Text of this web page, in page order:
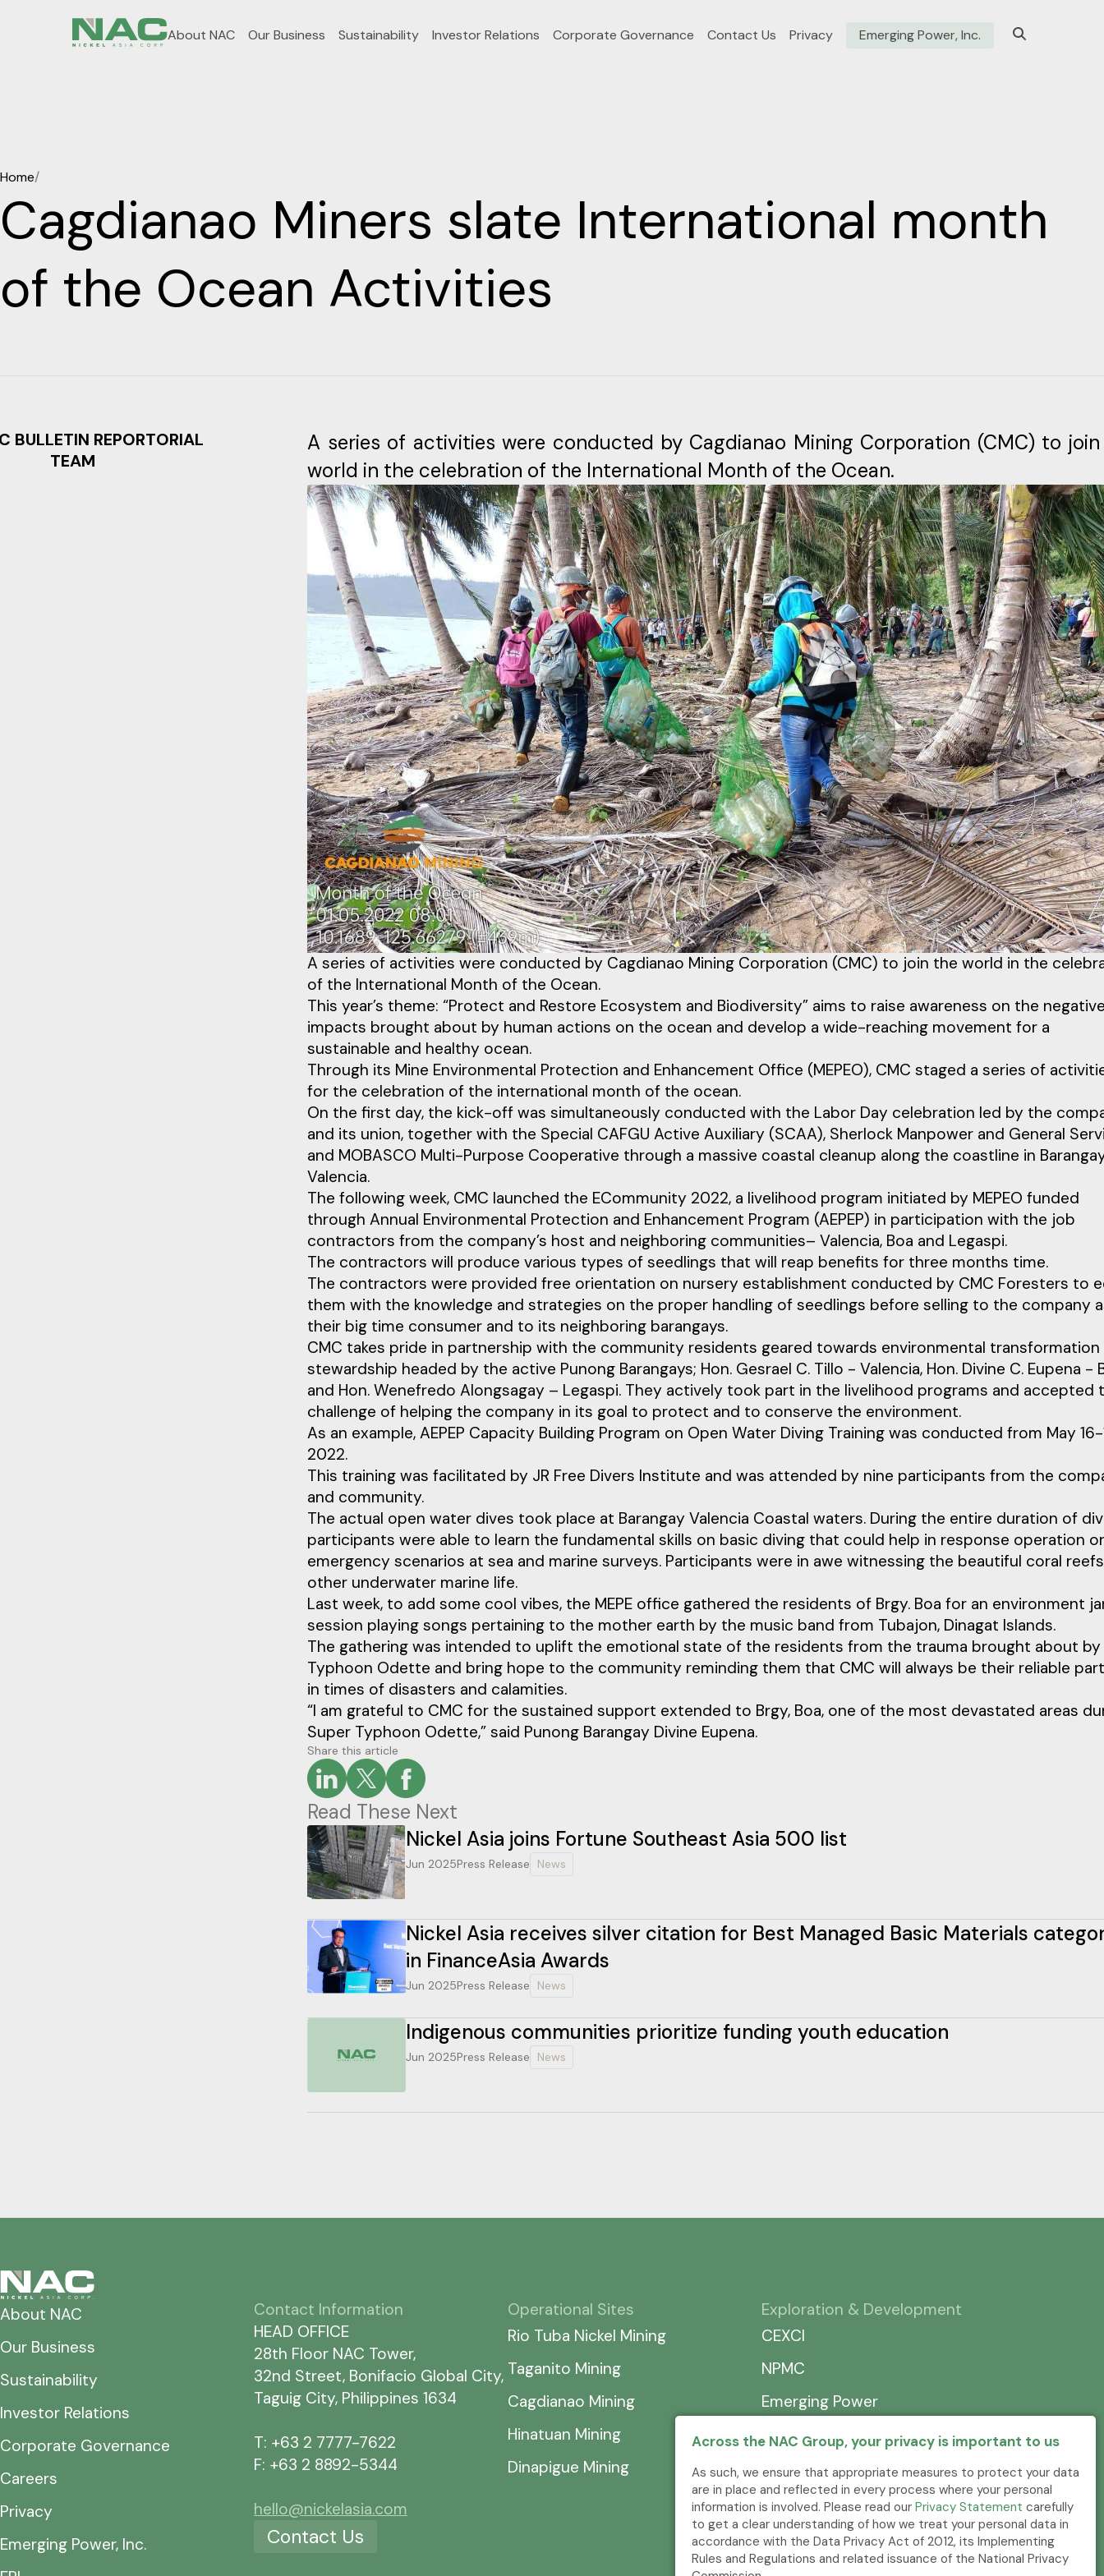
About NAC Our Business Sustainability Investor Relations Corporate Governance Contact Us Privacy Emerging Power, Inc.
Home/
Cagdianao Miners slate International month
of the Ocean Activities
BULLETIN REPORTORIAL
TEAM
A series of activities were conducted by Cagdianao Mining Corporation (CMC) to
world in the celebration of the International Month of the Ocean.
A series of activities were conducted by Cagdianao Mining Corporation (CMC) to join the world in the
of the International Month of the Ocean.
This year’s theme: “Protect and Restore Ecosystem and Biodiversity” aims to raise awareness on the
impacts brought about by human actions on the ocean and develop a wide-reaching movement for a
sustainable and healthy ocean.
Through its Mine Environmental Protection and Enhancement Office (MEPEO), CMC staged a series of
for the celebration of the international month of the ocean.
On the first day, the kick-off was simultaneously conducted with the Labor Day celebration led by the
and its union, together with the Special CAFGU Active Auxiliary (SCAA), Sherlock Manpower and General
and MOBASCO Multi-Purpose Cooperative through a massive coastal cleanup along the coastline in
Valencia.
The following week, CMC launched the ECommunity 2022, a livelihood program initiated by MEPEO funded
through Annual Environmental Protection and Enhancement Program (AEPEP) in participation with the job
contractors from the company’s host and neighboring communities– Valencia, Boa and Legaspi.
The contractors will produce various types of seedlings that will reap benefits for three months time.
The contractors were provided free orientation on nursery establishment conducted by CMC Foresters to
them with the knowledge and strategies on the proper handling of seedlings before selling to the company
their big time consumer and to its neighboring barangays.
CMC takes pride in partnership with the community residents geared towards environmental transformation
stewardship headed by the active Punong Barangays; Hon. Gesrael C. Tillo - Valencia, Hon. Divine C. Eupena -
and Hon. Wenefredo Alongsagay – Legaspi. They actively took part in the livelihood programs and accepted
challenge of helping the company in its goal to protect and to conserve the environment.
As an example, AEPEP Capacity Building Program on Open Water Diving Training was conducted from May 16-
2022.
This training was facilitated by JR Free Divers Institute and was attended by nine participants from the
and community.
The actual open water dives took place at Barangay Valencia Coastal waters. During the entire duration of
participants were able to learn the fundamental skills on basic diving that could help in response operation
emergency scenarios at sea and marine surveys. Participants were in awe witnessing the beautiful coral
other underwater marine life.
Last week, to add some cool vibes, the MEPE office gathered the residents of Brgy. Boa for an environment
session playing songs pertaining to the mother earth by the music band from Tubajon, Dinagat Islands.
The gathering was intended to uplift the emotional state of the residents from the trauma brought about by
Typhoon Odette and bring hope to the community reminding them that CMC will always be their reliable
in times of disasters and calamities.
“I am grateful to CMC for the sustained support extended to Brgy, Boa, one of the most devastated areas
Super Typhoon Odette,” said Punong Barangay Divine Eupena.
Share this article
Read These Next
Nickel Asia joins Fortune Southeast Asia 500 list
Jun 2025Press Release News
Nickel Asia receives silver citation for Best Managed Basic Materials
in FinanceAsia Awards
Jun 2025Press Release News
Indigenous communities prioritize funding youth education
Jun 2025Press Release News
About NAC
Our Business
Sustainability
Investor Relations
Corporate Governance
Careers
Privacy
Emerging Power, Inc.
Contact Information
HEAD OFFICE
28th Floor NAC Tower,
32nd Street, Bonifacio Global City,
Taguig City, Philippines 1634
T: +63 2 7777-7622
F: +63 2 8892-5344
hello@nickelasia.com
Contact Us
Operational Sites
Rio Tuba Nickel Mining
Taganito Mining
Cagdianao Mining
Hinatuan Mining
Dinapigue Mining
Exploration & Development
CEXCI
NPMC
Emerging Power
Across the NAC Group, your privacy is important to us
As such, we ensure that appropriate measures to protect your data
are in place and reflected in every process where your personal
information is involved. Please read our Privacy Statement carefully
to get a clear understanding of how we treat your personal data in
accordance with the Data Privacy Act of 2012, its Implementing
Rules and Regulations and related issuance of the National Privacy